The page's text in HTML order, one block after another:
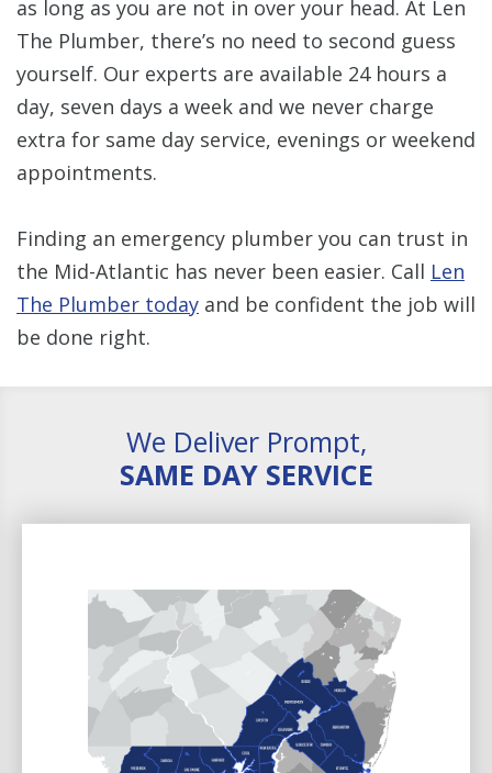
as long as you are not in over your head. At Len
The Plumber, there’s no need to second guess
yourself. Our experts are available 24 hours a
day, seven days a week and we never charge
extra for same day service, evenings or weekend
appointments.
Finding an emergency plumber you can trust in
the Mid-Atlantic has never been easier. Call Len
The Plumber today and be confident the job will
be done right.
We Deliver Prompt,
SAME DAY SERVICE